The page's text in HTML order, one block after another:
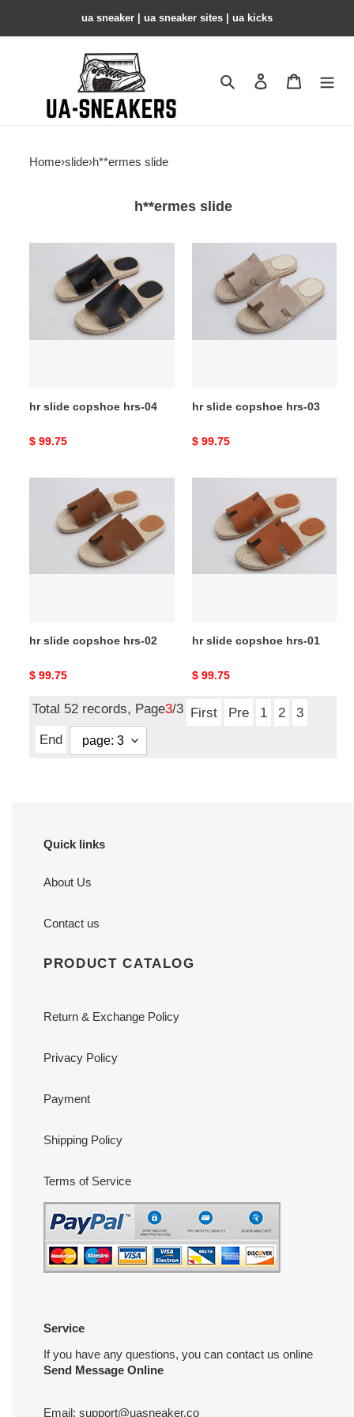
ua sneaker​ | ua sneaker sites​ | ua kicks​
Search Contact us
Home›slide›h**ermes slide
h**ermes slide
copshoe
hr slide copshoe hrs-04
Original
$ 99.75
copshoe
hr slide copshoe hrs-03
Original
$ 99.75
copshoe
hr slide copshoe hrs-02
Original
$ 99.75
copshoe
hr slide copshoe hrs-01
Original
$ 99.75
Total 52 records, Page3/3 First Pre 1 2
3
End
Quick links
About Us
Contact us
PRODUCT CATALOG
Return & Exchange Policy
Privacy Policy
Payment
Shipping Policy
Terms of Service
Service
If you have any questions, you can contact us online
Send Message Online
Email: support@uasneaker.co